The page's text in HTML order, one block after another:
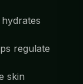
regulate
skin